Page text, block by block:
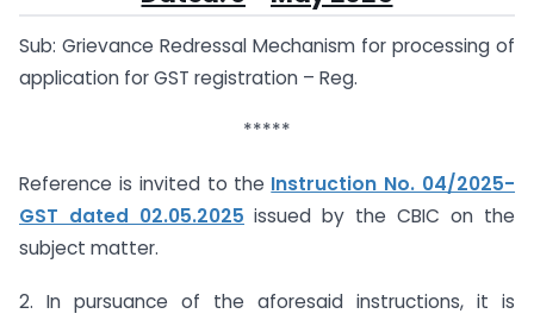
Sub: Grievance Redressal Mechanism for processing of
application for GST registration – Reg.
*****
Reference is invited to the Instruction No. 04/2025-
GST dated 02.05.2025 issued by the CBIC on the
subject matter.
2. In pursuance of the aforesaid instructions, it is